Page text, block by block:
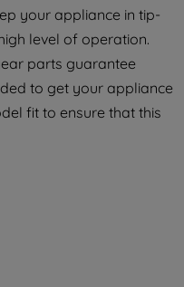
your appliance in tip-
level of operation.
parts guarantee
to get your appliance
fit to ensure that this
will be
"ACCEPT ALL
the use of all
of your
purposes.
MY
your